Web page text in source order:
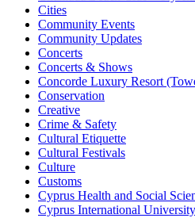
Cities
Community Events
Community Updates
Concerts
Concerts & Shows
Concorde Luxury Resort
Conservation
Creative
Crime & Safety
Cultural Etiquette
Cultural Festivals
Culture
Customs
Cyprus Health and Social
Cyprus International University